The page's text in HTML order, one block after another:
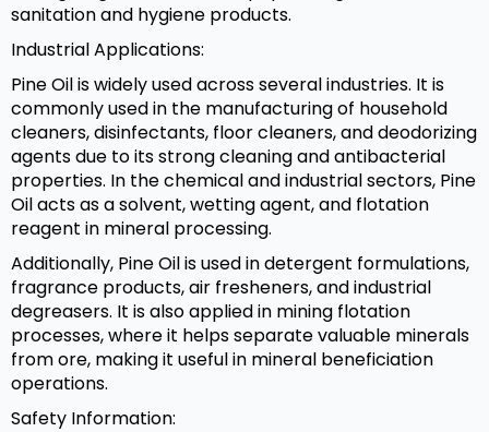
sanitation and hygiene products.
Industrial Applications:
Pine Oil is widely used across several industries. It is
commonly used in the manufacturing of household
cleaners, disinfectants, floor cleaners, and deodorizing
agents due to its strong cleaning and antibacterial
properties. In the chemical and industrial sectors, Pine
Oil acts as a solvent, wetting agent, and flotation
reagent in mineral processing.
Additionally, Pine Oil is used in detergent formulations,
fragrance products, air fresheners, and industrial
degreasers. It is also applied in mining flotation
processes, where it helps separate valuable minerals
from ore, making it useful in mineral beneficiation
operations.
Safety Information: